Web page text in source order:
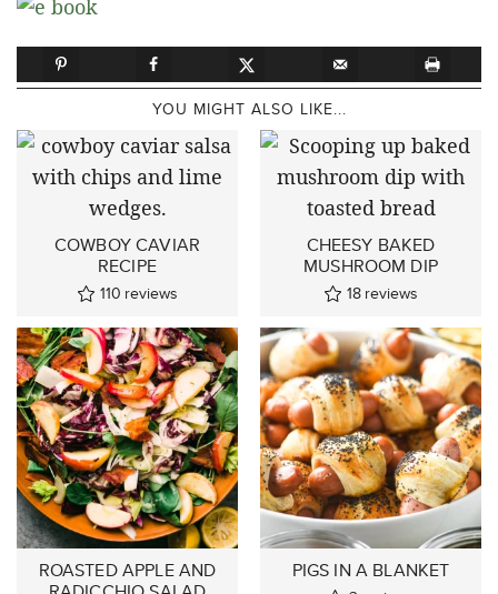
YOU MIGHT ALSO LIKE...
COWBOY CAVIAR
RECIPE
110 reviews
CHEESY BAKED
MUSHROOM DIP
18 reviews
ROASTED APPLE AND
PIGS IN A BLANKET